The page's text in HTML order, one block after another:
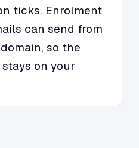
ticks. Enrolment
can send from
so the
on your